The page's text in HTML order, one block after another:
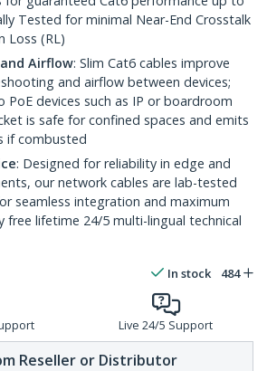
Tested for minimal Near-End Crosstalk
Loss (RL)
Airflow: Slim Cat6 cables improve
and airflow between devices;
PoE devices such as IP or boardroom
is safe for confined spaces and emits
if combusted
: Designed for reliability in edge and
our network cables are lab-tested
seamless integration and maximum
free lifetime 24/5 multi-lingual technical
In stock 484
Live 24/5 Support
Reseller or Distributor